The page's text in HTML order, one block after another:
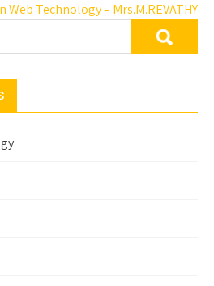
Web Technology – Mrs.M.REVATHY